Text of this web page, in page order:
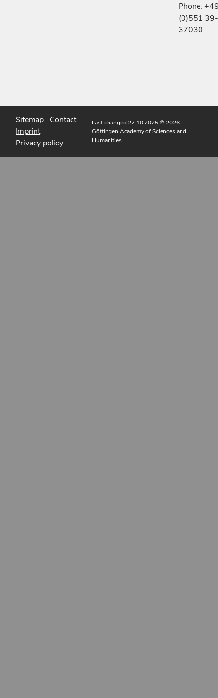
Phone:
(0)551 39-
37030
Sitemap Contact
Imprint
Privacy policy
Last changed 27.10.2025© 2026
Göttingen Academy of Sciences and
Humanities